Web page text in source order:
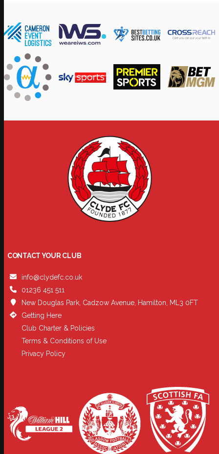
CONTACT YOUR CLUB
info@clydefc.co.uk
01236 451 511
New Douglas Park, Cadzow Avenue, Hamilton, ML3 0FT
Getting Here
Club Charter & Policies
Terms & Conditions of Use
Privacy Policy